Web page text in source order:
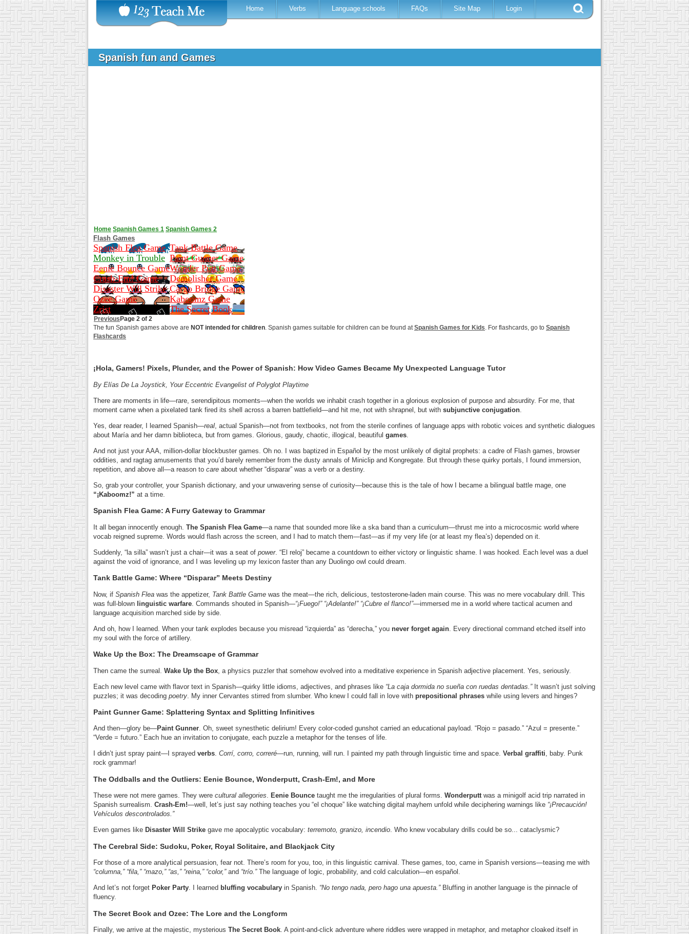
Home Verbs Language schools FAQs Site Map Login
Spanish fun and Games
Home Spanish Games 1 Spanish Games 2
Flash Games
Spanish Flea Game Tank Battle Game
Monkey in Trouble Paint Gunner Game
Eenie Bounce GameWonder Putt Game
Crash-Em! Game
Demolisher Game
Disaster Will Strike Cargo Bridge Game
Ozee Game
Kaboomz Game
Zrist
The Secret Book
Previous Page 2 of 2
The fun Spanish games above are NOT intended for children. Spanish games suitable for children can be found atSpanish Games for Kids. For flashcards, go to Spanish
Flashcards
¡Hola, Gamers! Pixels, Plunder, and the Power of Spanish: How Video Games Became My Unexpected Language Tutor
By Elías De La Joystick, Your Eccentric Evangelist of Polyglot Playtime
There are moments in life—rare, serendipitous moments—when the worlds we inhabit crash together in a glorious explosion of purpose and absurdity. For me, that
moment came when a pixelated tank fired its shell across a barren battlefield—and hit me, not with shrapnel, but with subjunctive conjugation
Yes, dear reader, I learned Spanish—real , actual Spanish—not from textbooks, not from the sterile confines of language apps with robotic voices and synthetic dialogues
about María and her damn biblioteca, but from games. Glorious, gaudy, chaotic, illogical, beautiful games
And not just your AAA, million-dollar blockbuster games. Oh no. I was baptized in Español by the most unlikely of digital prophets: a cadre of Flash games, browser
oddities, and ragtag amusements that you’d barely remember from the dusty annals of Miniclip and Kongregate. But through these quirky portals, I found immersion,
repetition, and above all—a reason to care about whether “disparar” was a verb or a destiny.
So, grab your controller, your Spanish dictionary, and your unwavering sense of curiosity—because this is the tale of how I became a bilingual battle mage, one
“¡Kaboomz!” at a time.
Spanish Flea Game: A Furry Gateway to Grammar
It all began innocently enough. The Spanish Flea Game—a name that sounded more like a ska band than a curriculum—thrust me into a microcosmic world where
vocab reigned supreme. Words would flash across the screen, and I had to match them—fast—as if my very life (or at least my flea’s) depended on it.
Suddenly, “la silla” wasn’t just a chair—it was a seat of power. “El reloj” became a countdown to either victory or linguistic shame. I was hooked. Each level was a duel
against the void of ignorance, and I was leveling up my lexicon faster than any Duolingo owl could dream.
Tank Battle Game: Where “Disparar” Meets Destiny
Now, if Spanish Flea was the appetizer, Tank Battle Game was the meat—the rich, delicious, testosterone-laden main course. This was no mere vocabulary drill. This
was full-blown linguistic warfare . Commands shouted in Spanish—“¡Fuego!” “¡Adelante!” “¡Cubre el flanco!”—immersed me in a world where tactical acumen and
language acquisition marched side by side.
And oh, how I learned. When your tank explodes because you misread “izquierda” as “derecha,” you never forget again . Every directional command etched itself into
my soul with the force of artillery.
Wake Up the Box: The Dreamscape of Grammar
Then came the surreal. Wake Up the Box , a physics puzzler that somehow evolved into a meditative experience in Spanish adjective placement. Yes, seriously.
Each new level came with flavor text in Spanish—quirky little idioms, adjectives, and phrases like “La caja dormida no sueña con ruedas dentadas.”It wasn’t just solving
puzzles; it was decoding poetry . My inner Cervantes stirred from slumber. Who knew I could fall in love with prepositional phrases while using levers and hinges?
Paint Gunner Game: Splattering Syntax and Splitting Infinitives
And then—glory be—Paint Gunner. Oh, sweet synesthetic delirium! Every color-coded gunshot carried an educational payload. “Rojo = pasado.” “Azul = presente.”
“Verde = futuro.” Each hue an invitation to conjugate, each puzzle a metaphor for the tenses of life.
I didn’t just spray paint—I sprayed verbs. Corrí, corro, correré—run, running, will run. I painted my path through linguistic time and space. Verbal graffiti, baby. Punk
rock grammar!
The Oddballs and the Outliers: Eenie Bounce, Wonderputt, Crash-Em!, and More
These were not mere games. They were cultural allegories. Eenie Bounce taught me the irregularities of plural forms. Wonderputtwas a minigolf acid trip narrated in
Spanish surrealism. Crash-Em!—well, let’s just say nothing teaches you “el choque” like watching digital mayhem unfold while deciphering warnings like “¡Precaución!
Vehículos descontrolados.”
Even games like Disaster Will Strike gave me apocalyptic vocabulary: terremoto, granizo, incendio. Who knew vocabulary drills could be so... cataclysmic?
The Cerebral Side: Sudoku, Poker, Royal Solitaire, and Blackjack City
For those of a more analytical persuasion, fear not. There’s room for you, too, in this linguistic carnival. These games, too, came in Spanish versions—teasing me with
“columna,” “fila,” “mazo,” “as,” “reina,” “color,”and “trío.”The language of logic, probability, and cold calculation—en español.
And let’s not forget Poker Party. I learned bluffing vocabulary in Spanish. “No tengo nada, pero hago una apuesta.”Bluffing in another language is the pinnacle of
fluency.
The Secret Book and Ozee: The Lore and the Longform
Finally, we arrive at the majestic, mysterious The Secret Book. A point-and-click adventure where riddles were wrapped in metaphor, and metaphor cloaked itself in